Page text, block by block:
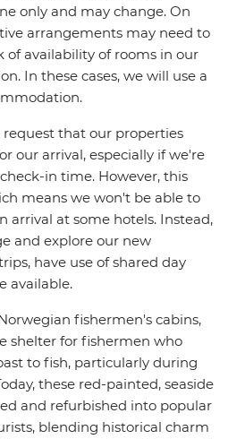
only and may change. On
arrangements may need to
of availability of rooms in our
In these cases, we will use a
that our properties
our arrival, especially if we're
in time. However, this
means we won't be able to
arrival at some hotels. Instead,
and explore our new
have use of shared day
available.
fishermen's cabins,
shelter for fishermen who
to fish, particularly during
these red-painted, seaside
and refurbished into popular
blending historical charm